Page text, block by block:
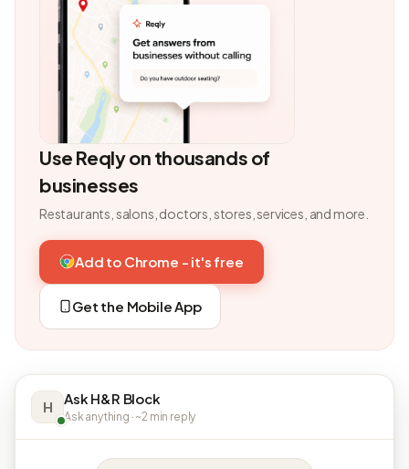
Use Reqly on thousands of
businesses
Restaurants, salons, doctors, stores, services, and more.
Add to Chrome - it's free
Get the Mobile App
H Ask H&R Block
Ask anything · ~2 min reply